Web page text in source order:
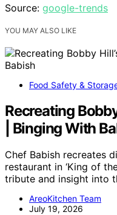
Source: google-trends
YOU MAY ALSO LIKE
Food Safety &
Recreating
| Binging With
Chef Babish recreates
restaurant in ‘King of
tribute and insight into
AreoKitchen Team
July 19, 2026